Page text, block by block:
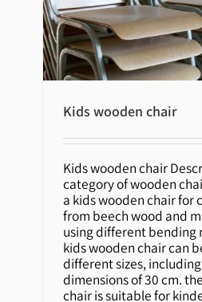
Kids
Kids wooden chair
Kids wooden chair
category of wooden
a kids wooden chair for
from beech wood and
using different bending
kids wooden chair can
different sizes,
dimensions of 30 cm.
chair is suitable for